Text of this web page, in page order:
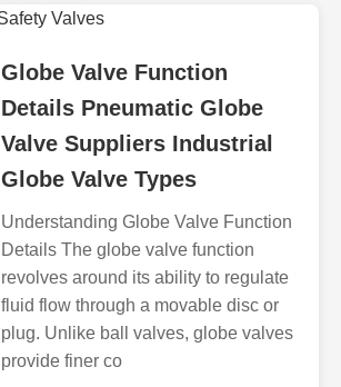
Globe Valve Function
Details Pneumatic Globe
Valve Suppliers Industrial
Globe Valve Types
Understanding Globe Valve Function
Details The globe valve function
revolves around its ability to regulate
fluid flow through a movable disc or
plug. Unlike ball valves, globe valves
provide finer co